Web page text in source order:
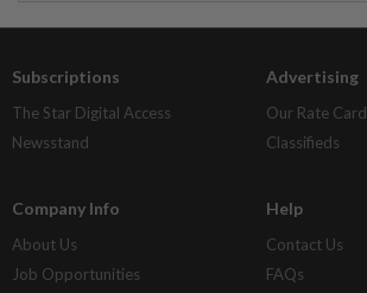
Subscriptions
The Star Digital Access
Newsstand
Advertising
Our Rate Card
Classifieds
Company Info
About Us
Job Opportunities
Help
Contact Us
FAQs